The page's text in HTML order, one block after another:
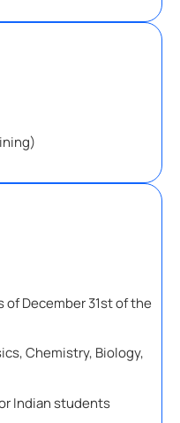
of December 31st of the
Chemistry, Biology,
Indian students